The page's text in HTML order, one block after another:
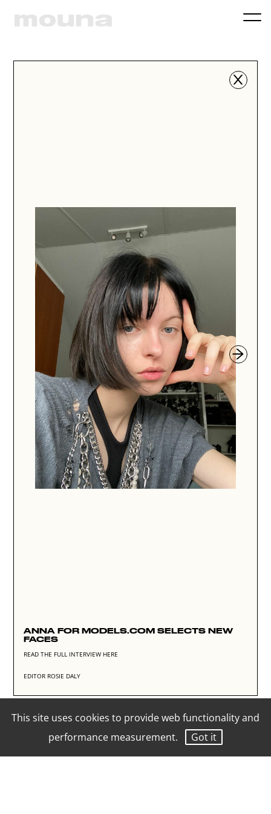
This site uses cookies to provide web functionality and
performance measurement.
Got it
ANNA FOR MODELS.COM SELECTS NEW
FACES
READ THE FULL INTERVIEW HERE
EDITOR ROSIE DALY